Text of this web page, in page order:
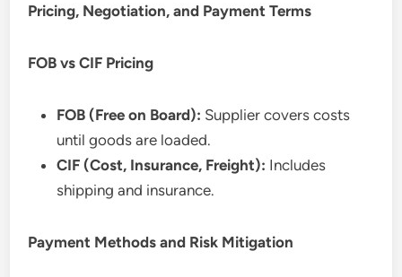
Pricing, Negotiation, and Payment Terms
FOB vs CIF Pricing
FOB (Free on Board): Supplier covers costs
until goods are loaded.
CIF (Cost, Insurance, Freight): Includes
shipping and insurance.
Payment Methods and Risk Mitigation